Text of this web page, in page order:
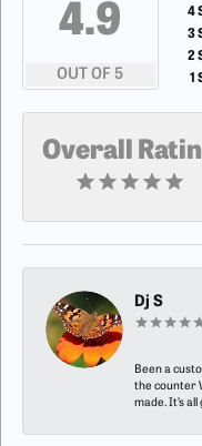
4.9
OUT OF 5
4
3
2
1
Overall
Dj S
Been a
the counter
made. It’s all